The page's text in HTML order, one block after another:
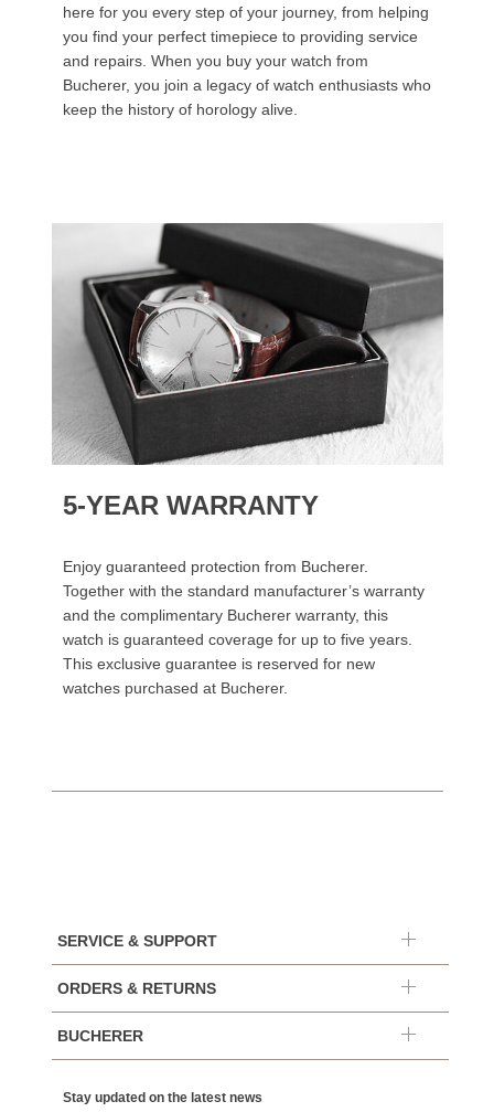
here for you every step of your journey, from helping
you find your perfect timepiece to providing service
and repairs. When you buy your watch from
Bucherer, you join a legacy of watch enthusiasts who
keep the history of horology alive.
5-YEAR WARRANTY
Enjoy guaranteed protection from Bucherer.
Together with the standard manufacturer’s warranty
and the complimentary Bucherer warranty, this
watch is guaranteed coverage for up to five years.
This exclusive guarantee is reserved for new
watches purchased at Bucherer.
SERVICE & SUPPORT
ORDERS & RETURNS
BUCHERER
Stay updated on the latest news